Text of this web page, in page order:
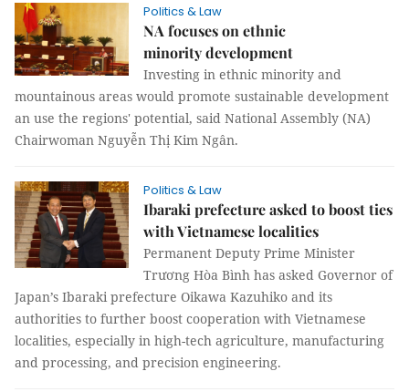
Politics & Law
NA focuses on ethnic
minority development
Investing in ethnic minority and
mountainous areas would promote sustainable development
an use the regions' potential, said National Assembly (NA)
Chairwoman Nguyễn Thị Kim Ngân.
Politics & Law
Ibaraki prefecture asked to boost ties
with Vietnamese localities
Permanent Deputy Prime Minister
Trương Hòa Bình has asked Governor of
Japan’s Ibaraki prefecture Oikawa Kazuhiko and its
authorities to further boost cooperation with Vietnamese
localities, especially in high-tech agriculture, manufacturing
and processing, and precision engineering.